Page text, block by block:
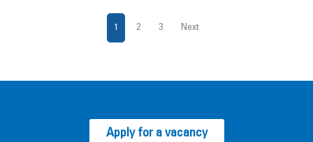
1 2 3 Next
Apply for a vacancy